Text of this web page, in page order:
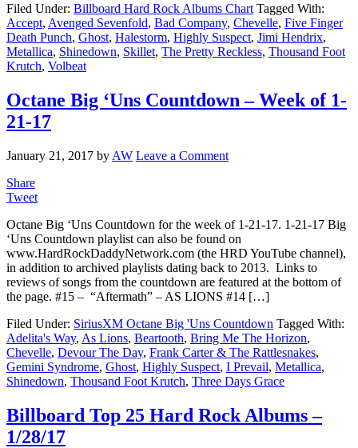
Filed Under: Billboard Hard Rock Albums Chart Tagged With:
Accept, Avenged Sevenfold, Bad Company, Chevelle, Five Finger
Death Punch, Ghost, Halestorm, Highly Suspect, Jimi Hendrix,
Metallica, Shinedown, Skillet, The Pretty Reckless, Thousand Foot
Krutch, Volbeat
Octane Big ‘Uns Countdown – Week of 1-
21-17
January 21, 2017 by AW Leave a Comment
Share
Tweet
Octane Big ‘Uns Countdown for the week of 1-21-17. 1-21-17 Big
‘Uns Countdown playlist can also be found on
www.HardRockDaddyNetwork.com (the HRD YouTube channel),
in addition to archived playlists dating back to 2013. Links to
reviews of songs from the countdown are featured at the bottom of
the page. #15 – “Aftermath” – AS LIONS #14 […]
Filed Under: SiriusXM Octane Big 'Uns Countdown Tagged With:
Adelita's Way, As Lions, Beartooth, Bring Me The Horizon,
Chevelle, Devour The Day, Frank Carter & The Rattlesnakes,
Gemini Syndrome, Ghost, Highly Suspect, I Prevail, Metallica,
Shinedown, Thousand Foot Krutch, Three Days Grace
Billboard Top 25 Hard Rock Albums –
1/28/17